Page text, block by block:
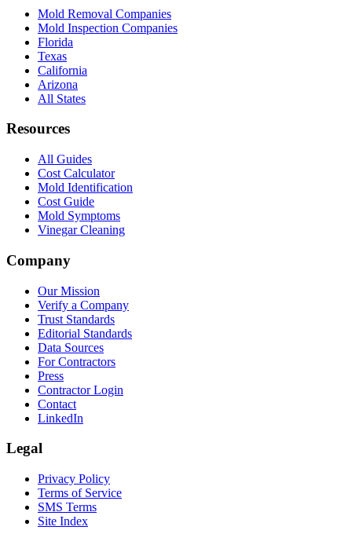
Mold Removal Companies
Mold Inspection Companies
Florida
Texas
California
Arizona
All States
Resources
All Guides
Cost Calculator
Mold Identification
Cost Guide
Mold Symptoms
Vinegar Cleaning
Company
Our Mission
Verify a Company
Trust Standards
Editorial Standards
Data Sources
For Contractors
Press
Contractor Login
Contact
LinkedIn
Legal
Privacy Policy
Terms of Service
SMS Terms
Site Index